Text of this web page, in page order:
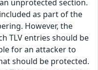
unprotected section.
as part of the
However, the
TLV entries should be
for an attacker to
should be protected.